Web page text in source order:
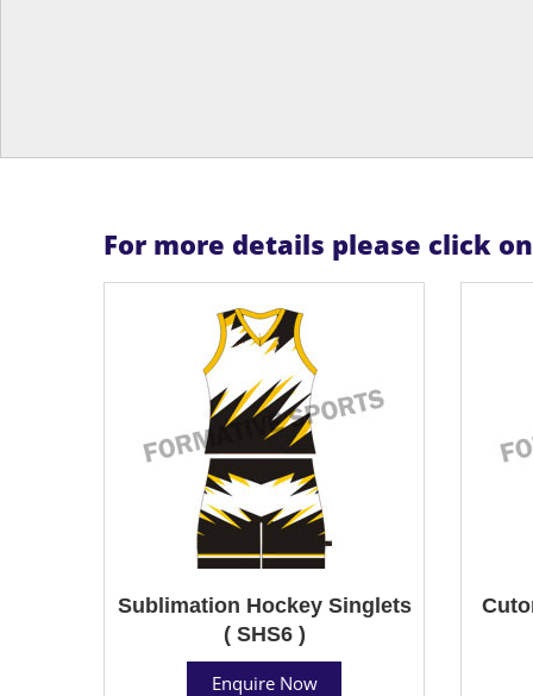
For more details please click
Sublimation Hockey Singlets
( SHS6 )
Enquire Now